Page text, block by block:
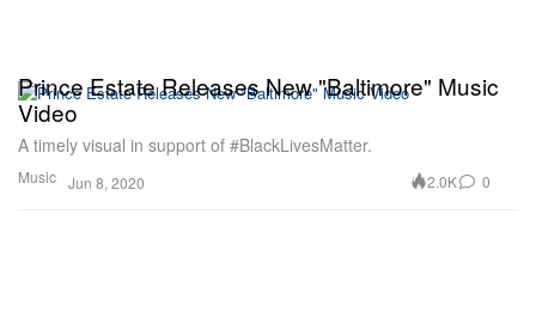
Music
Prince Estate Releases New "Baltimore" Music
Video
A timely visual in support of #BlackLivesMatter.
Jun 8, 2020 2.0K 0